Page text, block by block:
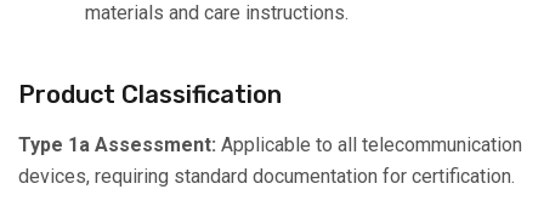
materials and care instructions.
Product Classification
Type 1a Assessment: Applicable to all telecommunication
devices, requiring standard documentation for certification.